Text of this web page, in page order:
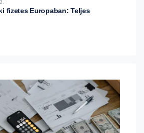
fizetes Europaban: Teljes